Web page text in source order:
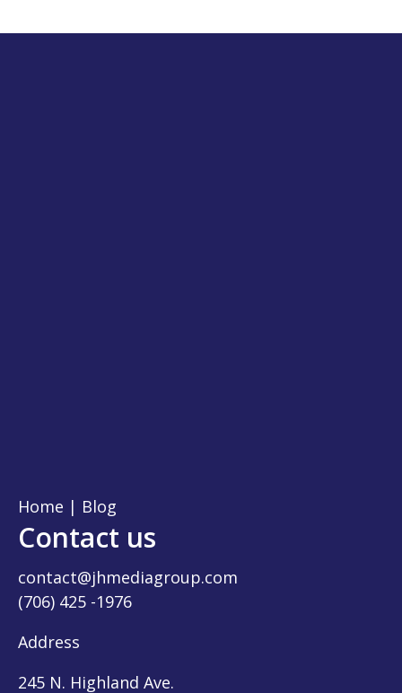
Home | Blog
Contact us
contact@jhmediagroup.com
(706) 425 -1976
Address
245 N. Highland Ave.